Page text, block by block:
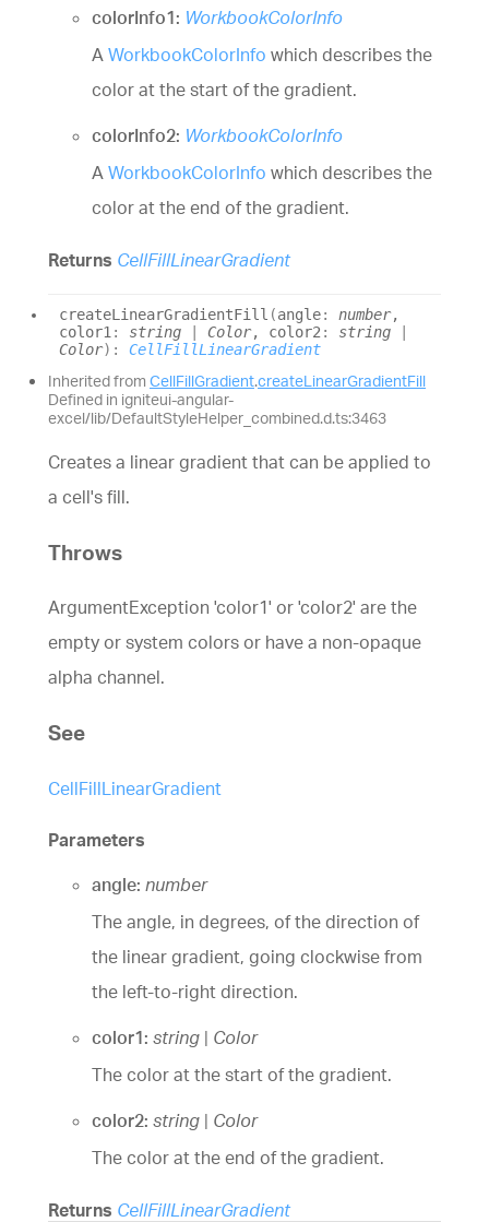
colorInfo1: WorkbookColorInfo
A WorkbookColorInfo which describes the
color at the start of the gradient.
colorInfo2: WorkbookColorInfo
A WorkbookColorInfo which describes the
color at the end of the gradient.
Returns CellFillLinearGradient
createLinearGradientFill (angle: number,
color1 : string Color, color2 : string
Color) : CellFillLinearGradient
Inherited from CellFillGradient.createLinearGradientFill
Defined in igniteui-angular-
excel/lib/DefaultStyleHelper_combined.d.ts:3463
Creates a linear gradient that can be applied to
a cell's fill.
Throws
ArgumentException 'color1' or 'color2' are the
empty or system colors or have a non-opaque
alpha channel.
See
CellFillLinearGradient
Parameters
angle: number
The angle, in degrees, of the direction of
the linear gradient, going clockwise from
the left-to-right direction.
color1: string | Color
The color at the start of the gradient.
color2: string | Color
The color at the end of the gradient.
Returns CellFillLinearGradient